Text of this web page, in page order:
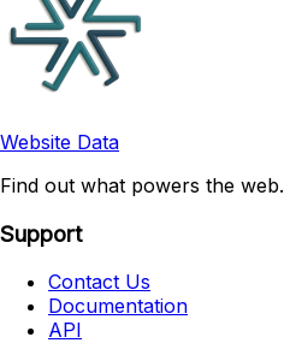
Website Data
Find out what powers the web.
Support
Contact Us
Documentation
API